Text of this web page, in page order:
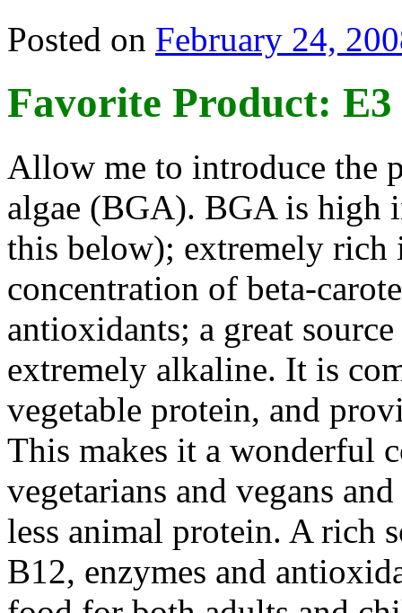
Posted on February 24,
Favorite Product:
Allow me to introduce the
algae (BGA). BGA is high
this below); extremely
concentration of beta-
antioxidants; a great
extremely alkaline. It is
vegetable protein, and
This makes it a wonderful
vegetarians and vegans
less animal protein. A rich
B12, enzymes and